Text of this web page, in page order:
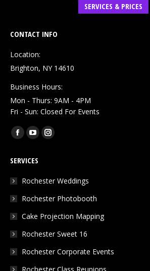
SERVICES & PRICES
CONTACT INFO
Location:
Brighton, NY 14610
Business Hours:
Mon - Thurs: 9AM - 4PM
Fri - Sun: Closed For Events
Find us on:
Facebook
opens
in
window
YouTube
opens
in
window
Instagram
in
window
SERVICES
Rochester Weddings
Rochester Photobooth
Cake Projection Mapping
Rochester Sweet 16
Rochester Corporate Events